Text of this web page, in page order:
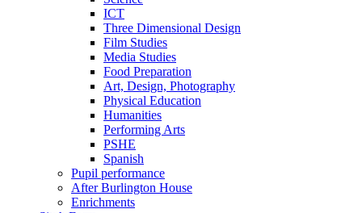
ICT
Three Dimensional Design
Film Studies
Media Studies
Food Preparation
Art, Design, Photography
Physical Education
Humanities
Performing Arts
PSHE
Spanish
Pupil performance
After Burlington House
Enrichments